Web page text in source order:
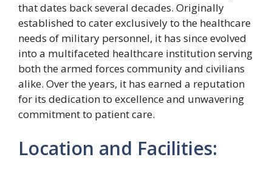
that dates back several decades. Originally
established to cater exclusively to the healthcare
needs of military personnel, it has since evolved
into a multifaceted healthcare institution serving
both the armed forces community and civilians
alike. Over the years, it has earned a reputation
for its dedication to excellence and unwavering
commitment to patient care.
Location and Facilities: